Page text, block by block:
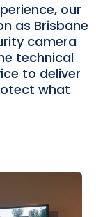
our
as Brisbane
camera
technical
to deliver
what